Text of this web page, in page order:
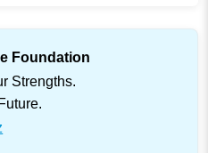
Foundation
Strengths.